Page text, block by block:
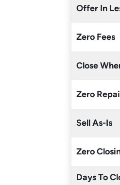
Offer In
Zero Fees
Close
Zero
Sell As-Is
Zero
Days To